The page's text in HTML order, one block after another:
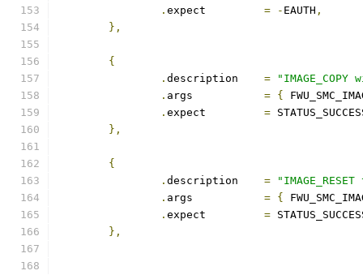
.
= - EAUTH ,
},
{
.
=
.
= {
.
=
},
{
.
=
.
= {
.
=
},